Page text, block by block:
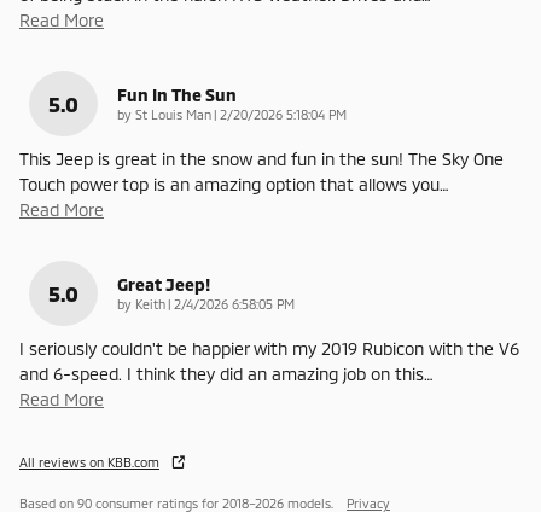
Read More
5.0 Fun In The Sun
by St Louis Man | on
2/20/2026 5:18:04 PM
This Jeep is great in the snow and fun in the sun! The Sky One
Touch power top is an amazing option that allows you…
Read More
5.0 Great Jeep!
by Keith | on
2/4/2026 6:58:05 PM
I seriously couldn't be happier with my 2019 Rubicon with the V6
and 6-speed. I think they did an amazing job on this…
Read More
All reviews on KBB.com
Based on 90 consumer ratings for 2018–2026 models. Privacy